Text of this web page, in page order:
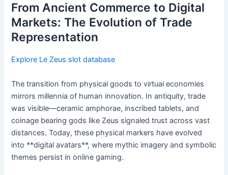
From Ancient Commerce to Digital
Markets: The Evolution of Trade
Representation
Explore Le Zeus slot database
The transition from physical goods to virtual economies
mirrors millennia of human innovation. In antiquity, trade
was visible—ceramic amphorae, inscribed tablets, and
coinage bearing gods like Zeus signaled trust across vast
distances. Today, these physical markers have evolved
into **digital avatars**, where mythic imagery and symbolic
themes persist in online gaming.